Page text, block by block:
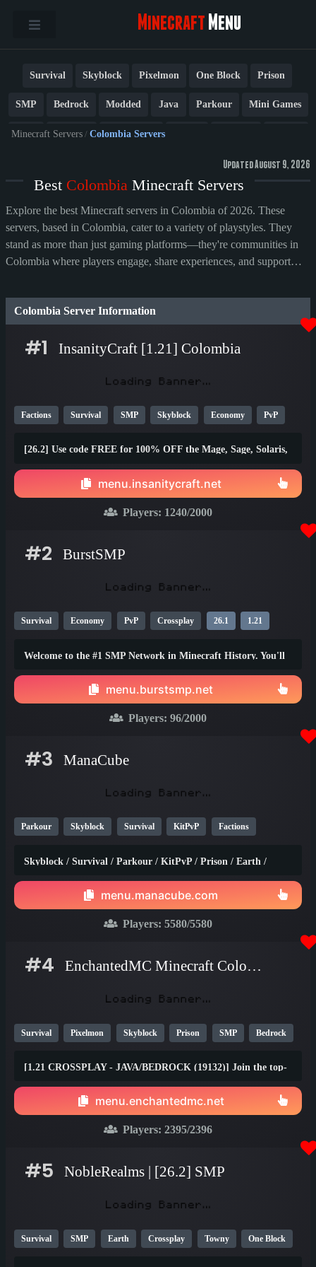
Minecraft Menu
Survival Skyblock Pixelmon One Block Prison
SMP Bedrock Modded Java Parkour Mini Games
PvP Factions Cobblemon
Box Generator
Earth Anarchy Fun Crossplay Roleplay
Minecraft Servers / Colombia Servers
Updated August 9, 2026
Best Colombia Minecraft Servers
Explore the best Minecraft servers in Colombia of 2026. These
servers, based in Colombia, cater to a variety of playstyles. They
stand as more than just gaming platforms—they're communities in
Colombia where players engage, share experiences, and support
Colombia Server Information
#1 InsanityCraft [1.21] Colombia
Factions Survival SMP Skyblock Economy PvP
[26.2] Use code FREE for 100% OFF the Mage, Sage, Solaris,
menu.insanitycraft.net
Players: 1240/2000
#2 BurstSMP
Survival Economy PvP Crossplay 26.1 1.21
Welcome to the #1 SMP Network in Minecraft History. You'll
menu.burstsmp.net
Players: 96/2000
#3 ManaCube
Parkour Skyblock Survival KitPvP Factions
Skyblock / Survival / Parkour / KitPvP / Prison / Earth /
menu.manacube.com
Players: 5580/5580
#4 EnchantedMC Minecraft Colombia server
Survival Pixelmon Skyblock Prison SMP Bedrock
[1.21 CROSSPLAY - JAVA/BEDROCK (19132)] Join the top-
gamemodes with friends on any device! Join the #1 Minecraft
Network today and claim your FREE rewards at
menu.enchantedmc.net
Players: 2395/2396
#5 NobleRealms | [26.2] SMP
Survival SMP Earth Crossplay Towny One Block